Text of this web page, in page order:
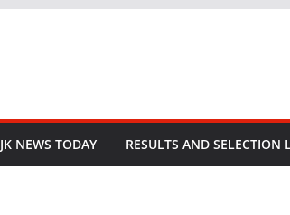
JK NEWS TODAY RESULTS AND SELECTION